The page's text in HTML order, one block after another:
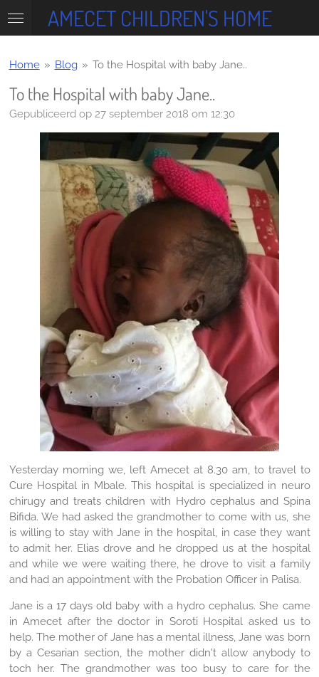
Ga
de
AMECET CHILDREN'S HOME
Home » Blog » To the Hospital with baby Jane..
To the Hospital with baby Jane..
Gepubliceerd op 27 september 2018 om 12:30
Yesterday morning we, left Amecet at 8.30 am, to travel to
Cure Hospital in Mbale. This hospital is specialized in neuro
chirugy and treats children with Hydro cephalus and Spina
Bifida. We had asked the grandmother to come with us, she
is willing to stay with Jane in the hospital, in case they want
to admit her. Elias drove and he dropped us at the hospital
and while we were waiting there, he drove to visit a family
and had an appointment with the Probation Officer in Palisa.
Jane is a 17 days old baby with a hydro cephalus. She came
in Amecet after the doctor in Soroti Hospital asked us to
help. The mother of Jane has a mental illness, Jane was born
by a Cesarian section, the mother didn't allow anybody to
toch her. The grandmother was too busy to care for the